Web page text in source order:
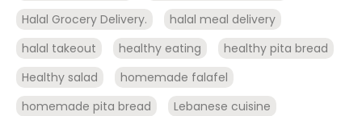
Halal Grocery Delivery.
halal meal delivery
halal takeout
healthy eating
healthy pita bread
Healthy salad
homemade falafel
homemade pita bread
Lebanese cuisine